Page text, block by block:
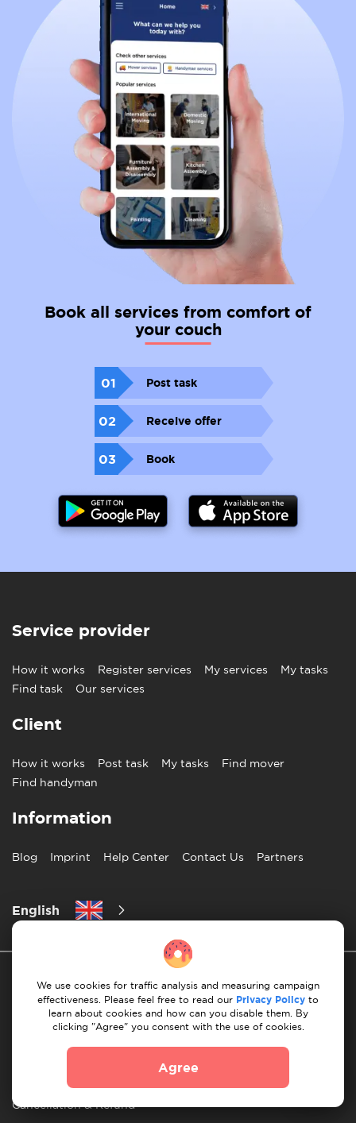
Book all services from comfort of
your couch
01 Post task
02 Receive offer
03 Book
Service provider
How it works Register services My services
My tasks
Find task
Our services
Client
How it works Post task My tasks
Find mover
Find handyman
Information
Blog Imprint Help Center Contact Us Partners
English
Privacy Policy 10 Rules of Successful Move
Cancellation & Refund
We use cookies for traffic analysis and measuring campaign
effectiveness. Please feel free to read our Privacy Policy to
learn about cookies and how can you disable them. By
clicking "Agree" you consent with the use of cookies.
Agree